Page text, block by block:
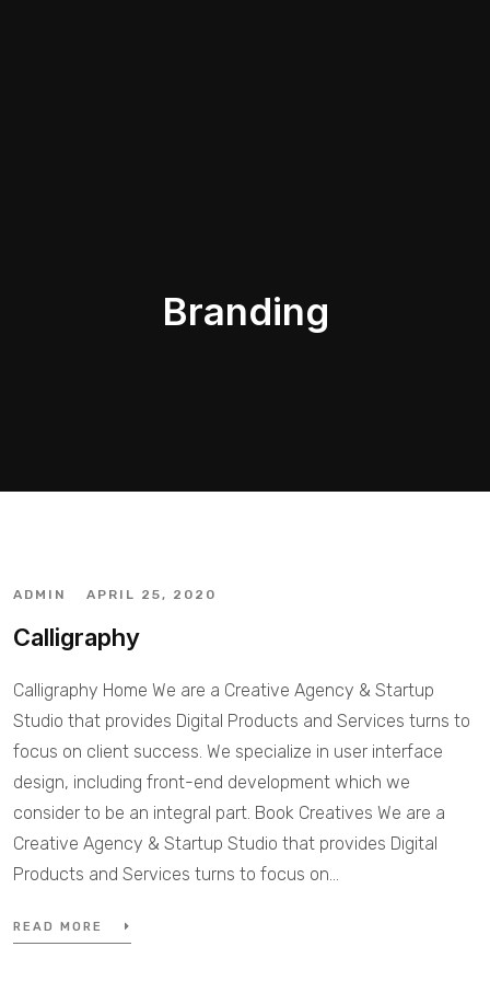
Branding
ADMIN APRIL 25, 2020
Calligraphy
Calligraphy Home We are a Creative Agency & Startup
Studio that provides Digital Products and Services turns to
focus on client success. We specialize in user interface
design, including front-end development which we
consider to be an integral part. Book Creatives We are a
Creative Agency & Startup Studio that provides Digital
Products and Services turns to focus on…
READ MORE